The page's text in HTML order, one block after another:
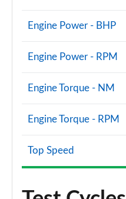
Engine Power - BHP
Engine Power - RPM
Engine Torque - NM
Engine Torque - RPM
Top Speed